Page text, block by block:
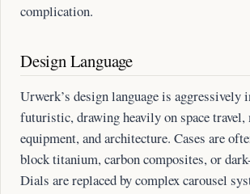
complication.
Design Language
Urwerk’s design language is aggressively
futuristic, drawing heavily on space
equipment, and architecture. Cases are
block titanium, carbon composites, or
Dials are replaced by complex carousel